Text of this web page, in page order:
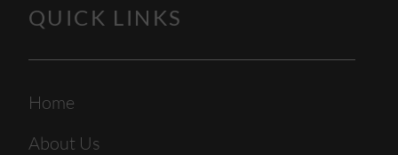
QUICK LINKS
Home
About Us